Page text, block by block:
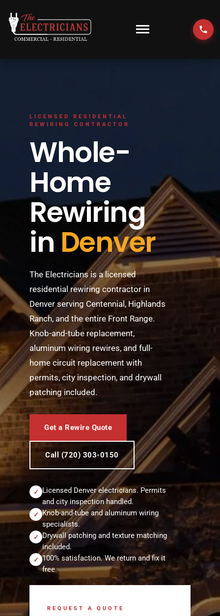
content
Toggle
RESIDENTIAL
COMMERCIAL
EV CHARGERS
LOCATIONS
BLOG
ABOUT
CONTACT
LICENSED RESIDENTIAL
REWIRING CONTRACTOR
Whole-
Home
Rewiring
in Denver
The Electricians is a licensed
residential rewiring contractor in
Denver serving Centennial, Highlands
Ranch, and the entire Front Range.
Knob-and-tube replacement,
aluminum wiring rewires, and full-
home circuit replacement with
permits, city inspection, and drywall
patching included.
Get a Rewire Quote
Call (720) 303-0150
✓
Licensed Denver electricians. Permits
and city inspection handled.
✓ Knob-and-tube and aluminum wiring
specialists.
✓
Drywall patching and texture matching
included.
✓ 100% satisfaction. We return and fix it
free.
REQUEST A QUOTE